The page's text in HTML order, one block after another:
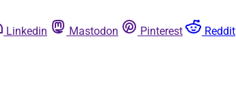
Linkedin Mastodon Pinterest Reddit